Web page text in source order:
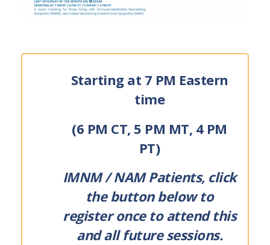
Starting at 7 PM Eastern
time
(6 PM CT, 5 PM MT, 4 PM
PT)
IMNM / NAM Patients, click
the button below to
register once to attend this
and all future sessions.